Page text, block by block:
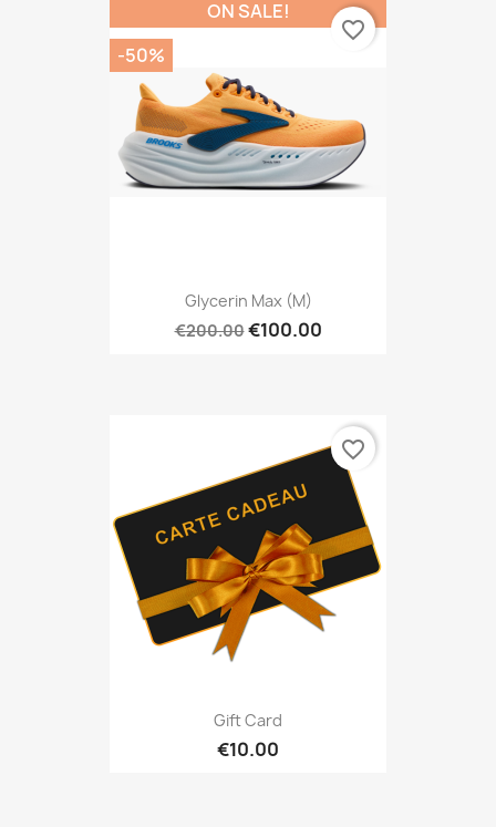
Glycerin Max (M)
€200.00€100.00
ON SALE!
-50%
favorite_border
Gift Card
€10.00
favorite_border